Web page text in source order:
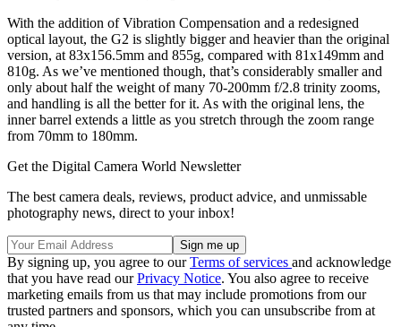
With the addition of Vibration Compensation and a redesigned
optical layout, the G2 is slightly bigger and heavier than the original
version, at 83x156.5mm and 855g, compared with 81x149mm and
810g. As we’ve mentioned though, that’s considerably smaller and
only about half the weight of many 70-200mm f/2.8 trinity zooms,
and handling is all the better for it. As with the original lens, the
inner barrel extends a little as you stretch through the zoom range
from 70mm to 180mm.
Get the Digital Camera World Newsletter
The best camera deals, reviews, product advice, and unmissable
photography news, direct to your inbox!
By signing up, you agree to ourTerms of services and acknowledge
that you have read ourPrivacy Notice. You also agree to receive
marketing emails from us that may include promotions from our
trusted partners and sponsors, which you can unsubscribe from at